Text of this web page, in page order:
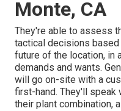
Monte, CA
They're able to assess
tactical decisions based
future of the location, in
demands and wants.
will go on-site with a
first-hand. They'll
their plant combination,